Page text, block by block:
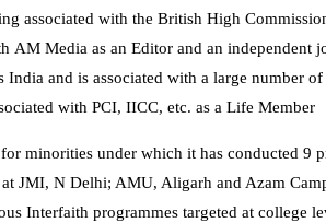
associated with the British High
AM Media as an Editor and an independent
and is associated with a large number
with PCI, IICC, etc. as a Life Member
minorities under which it has conducted 9
JMI, N Delhi; AMU, Aligarh and Azam
Interfaith programmes targeted at college